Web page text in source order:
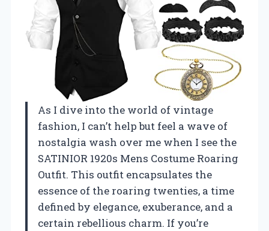
As I dive into the world of vintage
fashion, I can’t help but feel a wave of
nostalgia wash over me when I see the
SATINIOR 1920s Mens Costume Roaring
Outfit. This outfit encapsulates the
essence of the roaring twenties, a time
defined by elegance, exuberance, and a
certain rebellious charm. If you’re